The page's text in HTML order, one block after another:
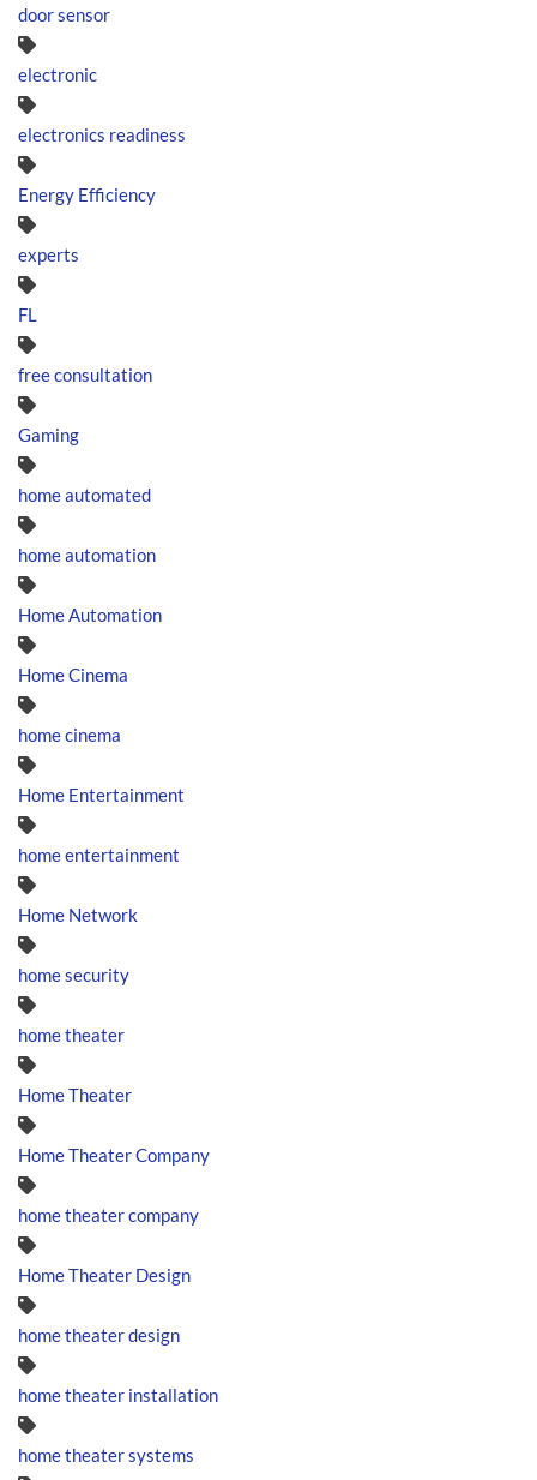
door sensor
electronic
electronics readiness
Energy Efficiency
experts
FL
free consultation
Gaming
home automated
home automation
Home Automation
Home Cinema
home cinema
Home Entertainment
home entertainment
Home Network
home security
home theater
Home Theater
Home Theater Company
home theater company
Home Theater Design
home theater design
home theater installation
home theater systems